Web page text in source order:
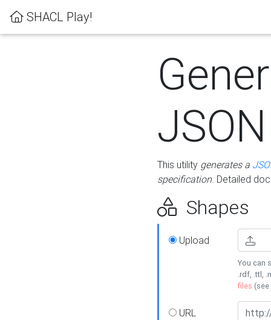
SHACL Play!
This utility generates a
specification. Detailed
Shapes
Upload
You can
.rdf, .ttl,
files (see
URL